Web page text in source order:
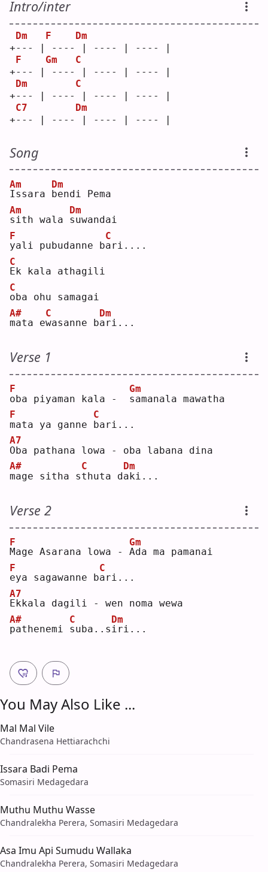
Intro/inter
Dm F
Dm
+--- | ---- | ---- | ---- |
F
Gm
C
+--- | ---- | ---- | ---- |
Dm
C
+--- | ---- | ---- | ---- |
C7
Dm
+--- | ---- | ---- | ---- |
Song
I
Am
ssara b
Dm
endi Pema
s
Am
ith wala s
Dm
uwandai
y
F
ali pubudanne ba
C
ri....
E
C
k kala athagili
o
C
ba ohu samagai
m
A#
ata ew
C
asanne ba
Dm
ri...
Verse 1
o
F
ba piyaman kala - s
Gm
amanala mawatha
m
F
ata ya ganne b
C
ari...
O
A7
ba pathana lowa - oba labana dina
m
A#
age sitha st
C
huta da
Dm
ki...
Verse 2
M
F
age Asarana lowa - A
Gm
da ma pamanai
e
F
ya sagawanne ba
C
ri...
E
A7
kkala dagili - wen noma wewa
p
A#
athenemi s
C
uba..si
Dm
ri...
You May Also Like ...
Mal Mal Vile
Chandrasena Hettiarachchi
Issara Badi Pema
Somasiri Medagedara
Muthu Muthu Wasse
Chandralekha Perera, Somasiri Medagedara
Asa Imu Api Sumudu Wallaka
Chandralekha Perera, Somasiri Medagedara